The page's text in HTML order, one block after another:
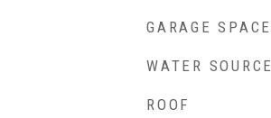
GARAGE SPACE
WATER SOURCE
ROOF